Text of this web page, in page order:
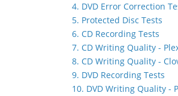
4. DVD Error Correction
5. Protected Disc Tests
6. CD Recording Tests
7. CD Writing Quality -
8. CD Writing Quality -
9. DVD Recording Tests
10. DVD Writing Quality -